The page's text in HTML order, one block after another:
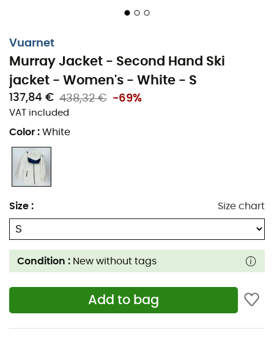
Vuarnet
Murray Jacket - Second Hand Ski
jacket - Women's - White - S
137,84 € 438,32 € -69%
VAT included
Color : White
Size : Size chart
Condition : New without tags
Add to bag